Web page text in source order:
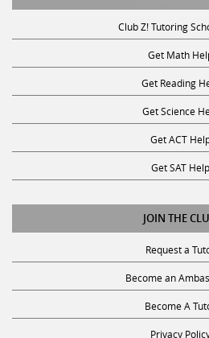
Club Z! Tutoring
Get Math
Get Reading
Get Science
Get ACT
Get SAT Help
JOIN THE
Request a
Become an
Become A
Privacy